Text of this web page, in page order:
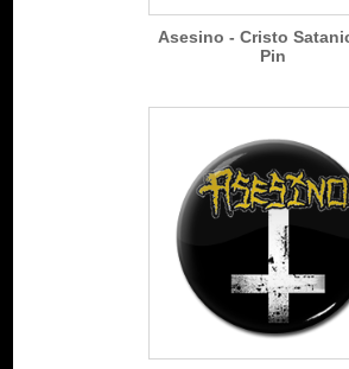
Asesino - Cristo
Pin